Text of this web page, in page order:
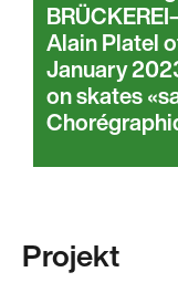
Alain Platel
January
on skates
Projekt